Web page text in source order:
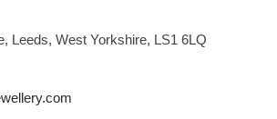
Leeds, West Yorkshire, LS1 6LQ